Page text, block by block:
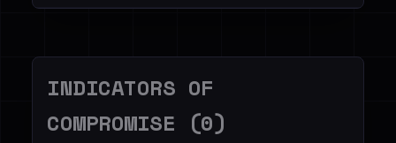
INDICATORS OF
COMPROMISE (0)